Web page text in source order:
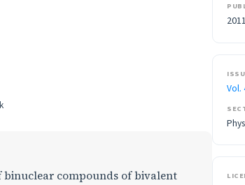
binuclear compounds of bivalent
Vol.